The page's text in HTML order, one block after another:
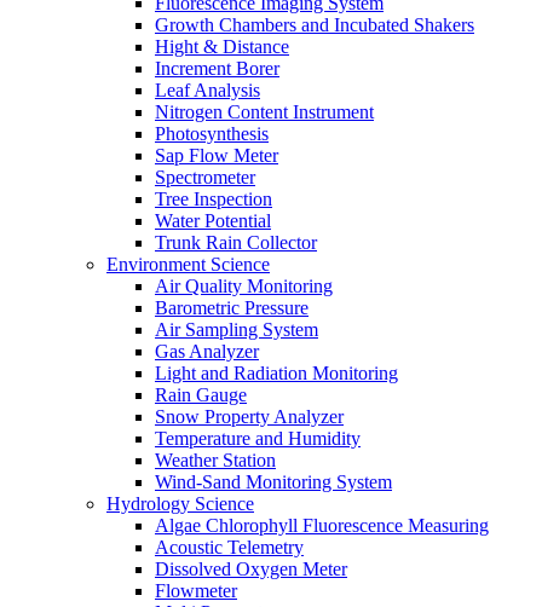
Growth Chambers and Incubated Shakers
Hight & Distance
Increment Borer
Leaf Analysis
Nitrogen Content Instrument
Photosynthesis
Sap Flow Meter
Spectrometer
Tree Inspection
Water Potential
Trunk Rain Collector
Environment Science
Air Quality Monitoring
Barometric Pressure
Air Sampling System
Gas Analyzer
Light and Radiation Monitoring
Rain Gauge
Snow Property Analyzer
Temperature and Humidity
Weather Station
Wind-Sand Monitoring System
Hydrology Science
Algae Chlorophyll Fluorescence Measuring
Acoustic Telemetry
Dissolved Oxygen Meter
Flowmeter